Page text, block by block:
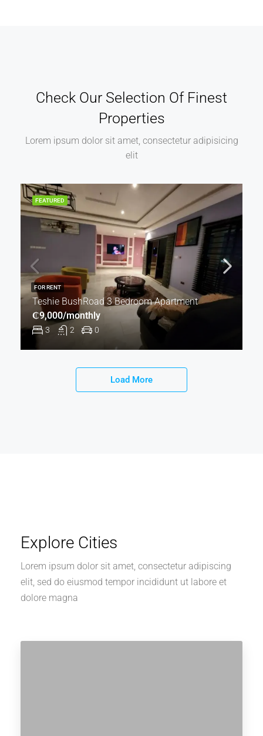
Check Our Selection Of Finest
Properties
Lorem ipsum dolor sit amet, consectetur adipisicing
elit
Teshie BushRoad 3 Bedroom Apartment
3 2 0
₵9,000/monthly
FOR RENT
FEATURED
Load More
Explore Cities
Lorem ipsum dolor sit amet, consectetur adipiscing
elit, sed do eiusmod tempor incididunt ut labore et
dolore magna